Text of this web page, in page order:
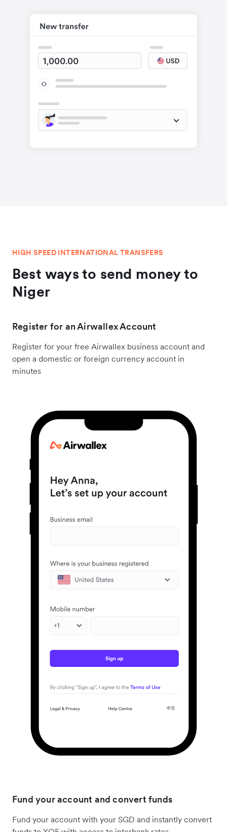
HIGH SPEED INTERNATIONAL TRANSFERS
Best ways to send money to
Niger
Register for an Airwallex Account
Register for your free Airwallex business account and
open a domestic or foreign currency account in
minutes
Fund your account and convert funds
Fund your account with your SGD and instantly convert